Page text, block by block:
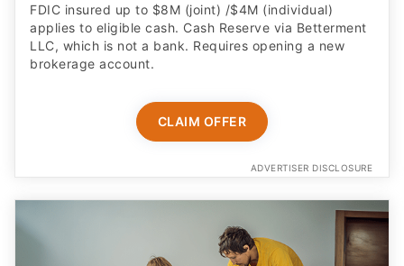
FDIC insured up to $8M (joint) /$4M (individual)
applies to eligible cash. Cash Reserve via Betterment
LLC, which is not a bank. Requires opening a new
brokerage account.
CLAIM OFFER
ADVERTISER DISCLOSURE